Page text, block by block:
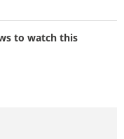
to watch this